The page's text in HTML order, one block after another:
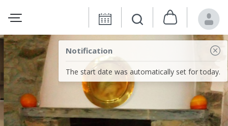
Notification
The start date was automatically set for today.